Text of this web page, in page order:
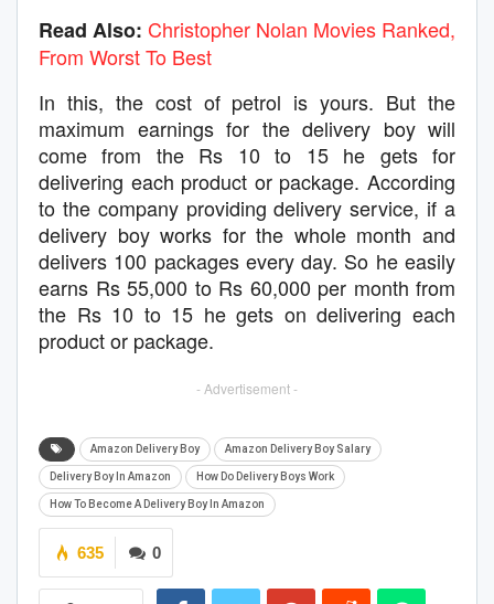
Read Also: Christopher Nolan Movies Ranked,
From Worst To Best
In this, the cost of petrol is yours. But the
maximum earnings for the delivery boy will
come from the Rs 10 to 15 he gets for
delivering each product or package. According
to the company providing delivery service, if a
delivery boy works for the whole month and
delivers 100 packages every day. So he easily
earns Rs 55,000 to Rs 60,000 per month from
the Rs 10 to 15 he gets on delivering each
product or package.
- Advertisement -
Amazon Delivery Boy Amazon Delivery Boy Salary
Delivery Boy In Amazon How Do Delivery Boys Work
How To Become A Delivery Boy In Amazon
0
635